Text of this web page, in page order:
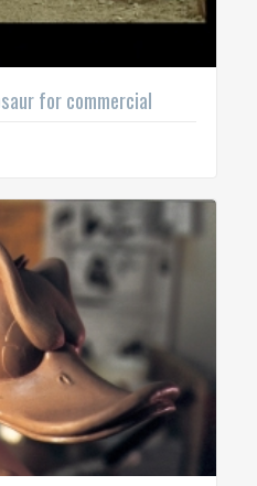
for commercial